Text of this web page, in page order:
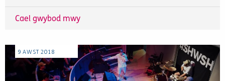
Cael gwybod mwy
9 AWST 2018